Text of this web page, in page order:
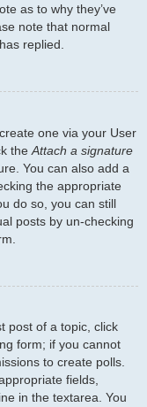
as to why they’ve
note that normal
replied.
one via your User
the Attach a signature
You can also add a
the appropriate
do so, you can still
posts by un-checking
post of a topic, click
form; if you cannot
to create polls.
fields,
in the textarea. You